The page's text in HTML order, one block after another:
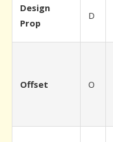
Design
Prop
D
Offset O